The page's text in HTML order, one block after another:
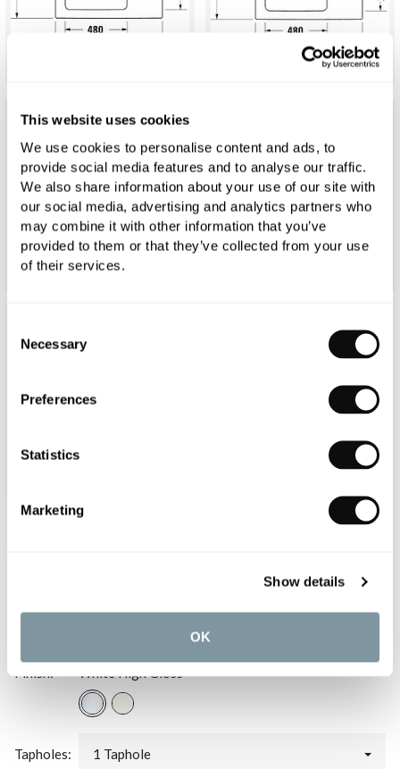
This website uses cookies
We use cookies to personalise content and ads, to
provide social media features and to analyse our traffic.
We also share information about your use of our site with
our social media, advertising and analytics partners who
may combine it with other information that you’ve
provided to them or that they’ve collected from your use
of their services.
Selection
Necessary
Preferences
Statistics
Marketing
Show details
OK
£634.80
Finish: White High Gloss
Tapholes: 1 Taphole